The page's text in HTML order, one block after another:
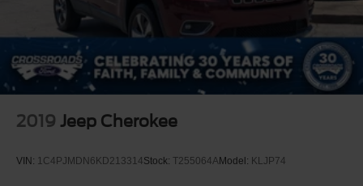
2019 Jeep Cherokee
VIN: 1C4PJMDN6KD213314Stock: T255064AModel: KLJP74